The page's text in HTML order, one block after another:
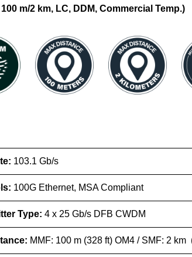
m/2 km, LC, DDM, Commercial Temp.)
103.1 Gb/s
100G Ethernet, MSA Compliant
Type: 4 x 25 Gb/s DFB CWDM
MMF: 100 m (328 ft) OM4 / SMF: 2 km